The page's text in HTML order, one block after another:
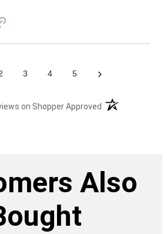
3 4 5 ›
on Shopper Approved (opens in a new
Also